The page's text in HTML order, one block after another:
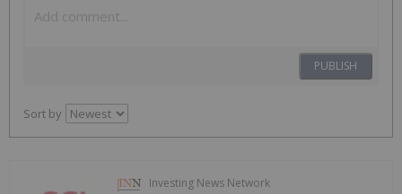
PUBLISH
Sort by
Investing News Network